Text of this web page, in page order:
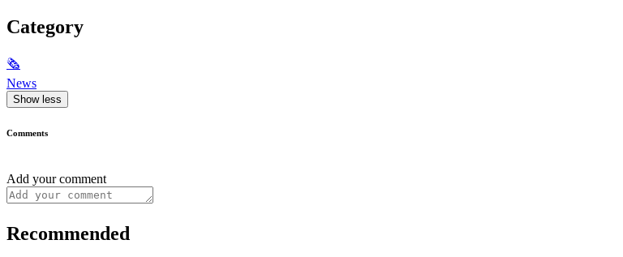
Category
🗞
News
Show less
Comments
Add your comment
Recommended